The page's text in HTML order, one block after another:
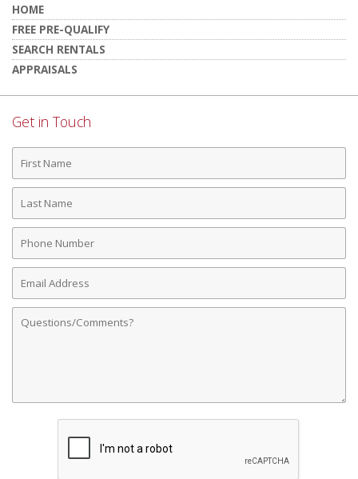
HOME
FREE PRE-QUALIFY
SEARCH RENTALS
APPRAISALS
Get in Touch
First
Name
Last
Name
Phone
Number
Email
Address
Comments